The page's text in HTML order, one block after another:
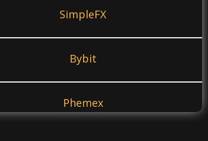
SimpleFX
Bybit
Phemex